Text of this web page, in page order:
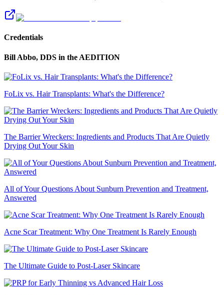
Credentials
Bill Abbo, DDS in the AEDITION
FoLix vs. Hair Transplants: What's the Difference?
The Barrier Wreckers: Ingredients and Products That Are Quietly
Drying Out Your Skin
All of Your Questions About Sunburn Prevention and Treatment,
Answered
Acne Scar Treatment: Why One Treatment Is Rarely Enough
The Ultimate Guide to Post-Laser Skincare